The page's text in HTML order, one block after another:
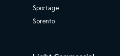
Sportage
Sorento